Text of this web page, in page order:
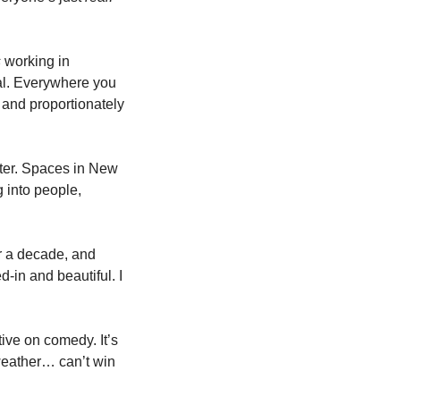
working in
Everywhere you
proportionately
Spaces in New
into people,
decade, and
in and beautiful. I
on comedy. It’s
can’t win